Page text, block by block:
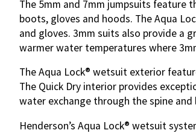
The 5mm and 7mm jumpsuits feature
boots, gloves and hoods. The Aqua
and gloves. 3mm suits also provide a
warmer water temperatures where
The Aqua Lock® wetsuit exterior
The Quick Dry interior provides
water exchange through the spine
Henderson’s Aqua Lock® wetsuit